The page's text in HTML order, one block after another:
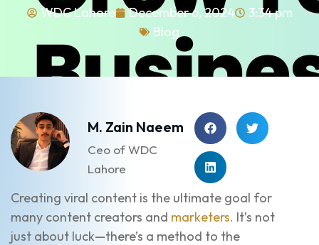
WDC Lahore December 6, 2024
3:34 pm
Blog
M. Zain Naeem
Ceo of WDC
Lahore
Creating viral content is the ultimate goal for
many content creators and marketers. It’s not
just about luck—there’s a method to the